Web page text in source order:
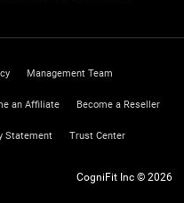
Management Team
an Affiliate Become a Reseller
Statement Trust Center
CogniFit Inc © 2026